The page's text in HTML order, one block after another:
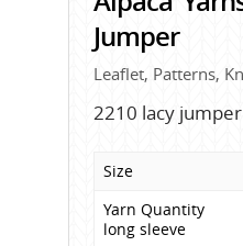
Jumper
Leaflet, Patterns,
2210 lacy jumper
Size
Yarn Quantity
long sleeve